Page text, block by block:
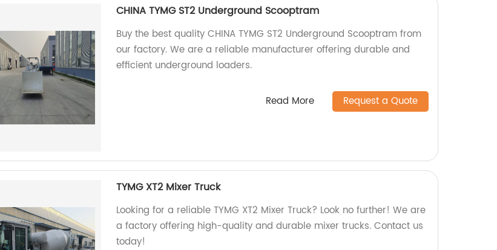
CHINA TYMG ST2 Underground Scooptram
Buy the best quality CHINA TYMG ST2 Underground Scooptram from
our factory. We are a reliable manufacturer offering durable and
efficient underground loaders.
Read More Request a Quote
TYMG XT2 Mixer Truck
Looking for a reliable TYMG XT2 Mixer Truck? Look no further! We are
a factory offering high-quality and durable mixer trucks. Contact us
today!